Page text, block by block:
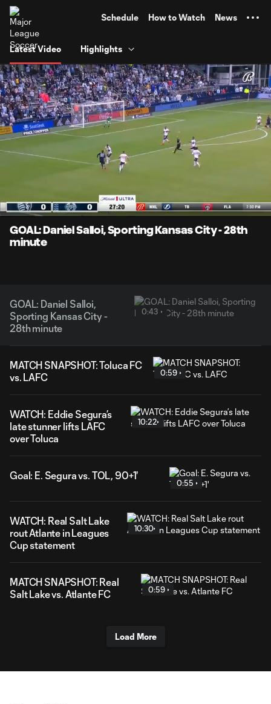
Schedule How to Watch News
Latest Video Highlights
Unmute Captions
GOAL: Daniel Salloi, Sporting Kansas City - 28th
minute
GOAL: Daniel Salloi,
Sporting Kansas City -
28th minute
0:43
MATCH SNAPSHOT: Toluca FC
vs. LAFC
0:59
WATCH: Eddie Segura’s
late stunner lifts LAFC
over Toluca
10:22
Goal: E. Segura vs. TOL, 90+1'
0:55
WATCH: Real Salt Lake
rout Atlante in Leagues
Cup statement
10:30
MATCH SNAPSHOT: Real
Salt Lake vs. Atlante FC
0:59
Load More